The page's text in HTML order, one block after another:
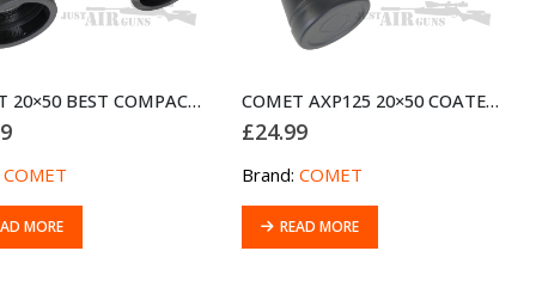
COMET 20×50 BEST COMPACT BINOCULARS FOR HIGH POWER LONG RANGE VIEWING
COMET
MORE
COMET AXP125 20×50 COATED OPTICS BINOCULARS
£24.99
Brand: COMET
READ MORE